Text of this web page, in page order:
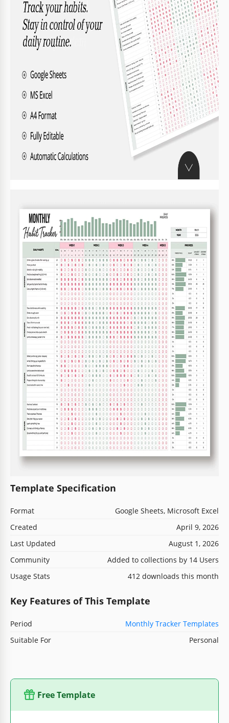
Template Specification
Format
Google Sheets, Microsoft Excel
Created
April 9, 2026
Last Updated
August 1, 2026
Community
Added to collections by 14 Users
Usage Stats
412 downloads this month
Key Features of This Template
Period
Monthly Tracker Templates
Suitable For
Personal
Free Template